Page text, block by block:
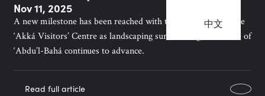
中文
Nov 11, 2025
A new milestone has been reached with the completion of the
‘Akká Visitors’ Centre as landscaping surrounding the Shrine of
‘Abdu’l-Bahá continues to advance.
Read full article